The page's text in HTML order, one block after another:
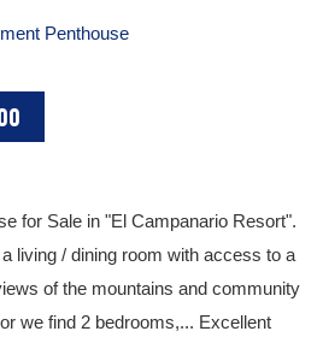
Penthouse
for Sale in "El Campanario Resort".
living / dining room with access to a
of the mountains and community
we find 2 bedrooms,... Excellent